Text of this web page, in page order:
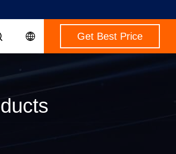
Get Best Price